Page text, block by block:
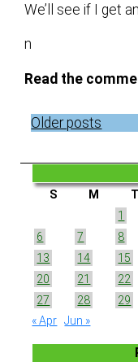
We’ll see if I get
n
Read the
Posts
Older posts
S M T
1
6
7 8
13
14 15
20
21 22
27
28 29
« Apr Jun »